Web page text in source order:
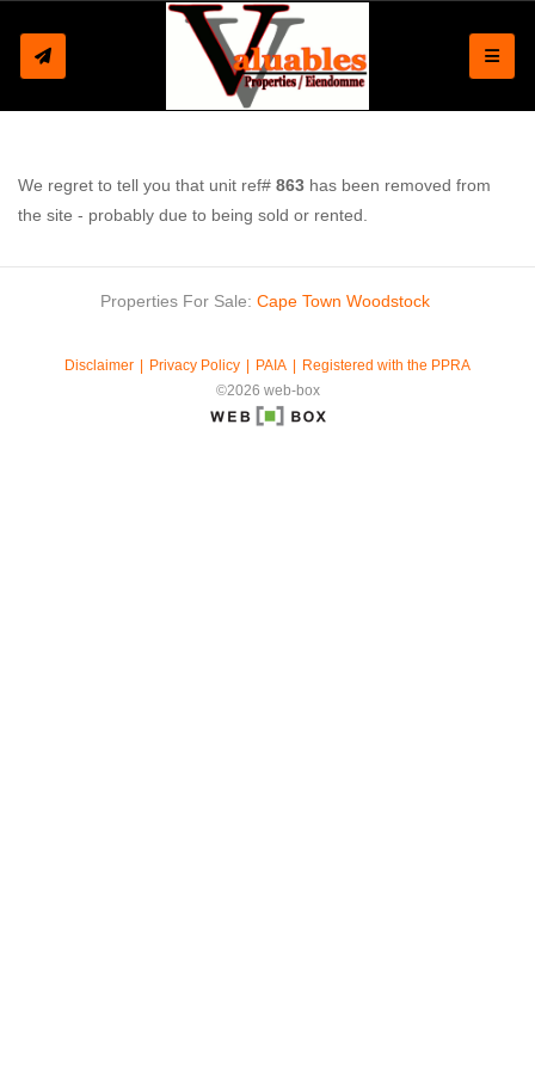
We regret to tell you that unit ref# 863 has been removed from
the site - probably due to being sold or rented.
Properties For Sale: Cape Town Woodstock
Disclaimer Privacy Policy PAIA
Registered with the PPRA
©2026 web-box